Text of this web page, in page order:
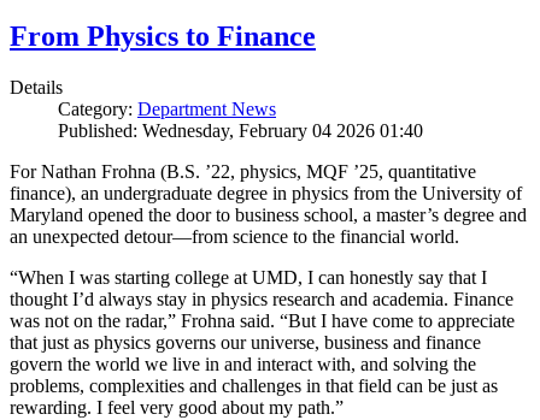
From Physics to Finance
Details
Category: Department News
Published: Wednesday, February 04 2026 01:40
For Nathan Frohna (B.S. ’22, physics, MQF ’25, quantitative
finance), an undergraduate degree in physics from the University of
Maryland opened the door to business school, a master’s degree and
an unexpected detour—from science to the financial world.
“When I was starting college at UMD, I can honestly say that I
thought I’d always stay in physics research and academia. Finance
was not on the radar,” Frohna said. “But I have come to appreciate
that just as physics governs our universe, business and finance
govern the world we live in and interact with, and solving the
problems, complexities and challenges in that field can be just as
rewarding. I feel very good about my path.”